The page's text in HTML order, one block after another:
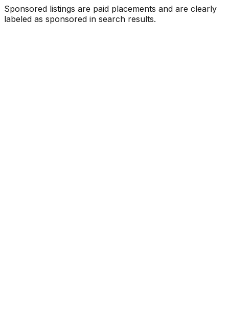
Sponsored listings are paid placements and are clearly
labeled as sponsored in search results.